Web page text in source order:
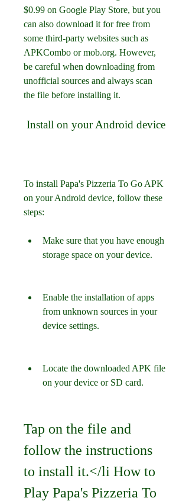
$0.99 on Google Play Store, but you
can also download it for free from
some third-party websites such as
APKCombo or mob.org. However,
be careful when downloading from
unofficial sources and always scan
the file before installing it.
Install on your Android device
To install Papa's Pizzeria To Go APK
on your Android device, follow these
steps:
Make sure that you have enough
storage space on your device.
Enable the installation of apps
from unknown sources in your
device settings.
Locate the downloaded APK file
on your device or SD card.
Tap on the file and
follow the instructions
to install it.</li How to
Play Papa's Pizzeria To